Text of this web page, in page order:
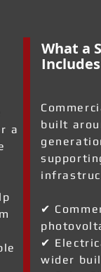
a
What a
Includes
built
✔
✔
wider